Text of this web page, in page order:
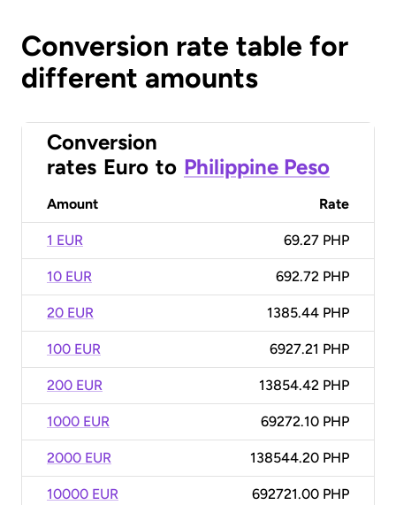
Conversion rate table for
different amounts
Conversion
rates Euro to Philippine Peso
Amount Rate
1 EUR 69.27 PHP
10 EUR 692.72 PHP
20 EUR 1385.44 PHP
100 EUR 6927.21 PHP
200 EUR 13854.42 PHP
1000 EUR 69272.10 PHP
2000 EUR 138544.20 PHP
10000 EUR 692721.00 PHP